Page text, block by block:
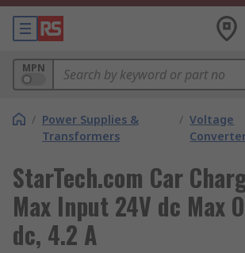
MPN
/ Power Supplies &
Transformers
/ Voltage
StarTech.com Car
Max Input 24V dc Max
dc, 4.2 A